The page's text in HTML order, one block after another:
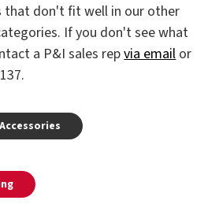
that don't fit well in our other
If you don't see what
a P&I sales repvia emailor